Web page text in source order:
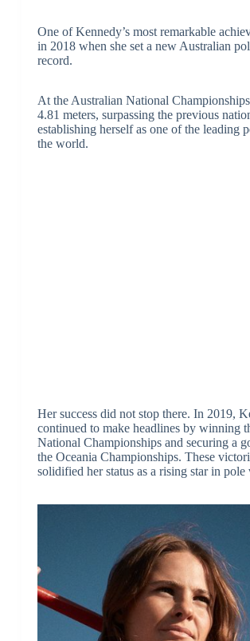
One of Kennedy’s most remarkable
in 2018 when she set a new Australian
record.
At the Australian National
4.81 meters, surpassing the previous
establishing herself as one of the leading
the world.
Her success did not stop there. In 2019,
continued to make headlines by winning
National Championships and securing a
the Oceania Championships. These
solidified her status as a rising star in pole